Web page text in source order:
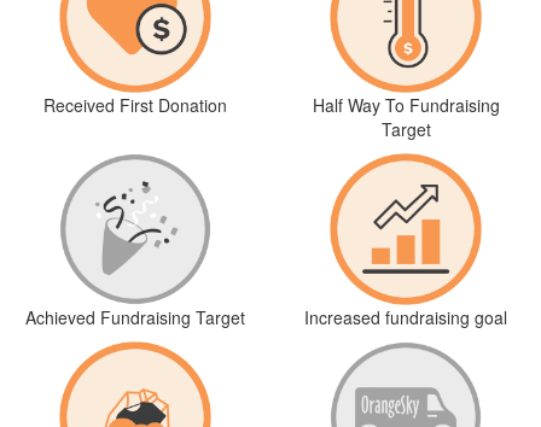
Received First Donation
Half Way To Fundraising
Target
Achieved Fundraising Target Increased fundraising goal